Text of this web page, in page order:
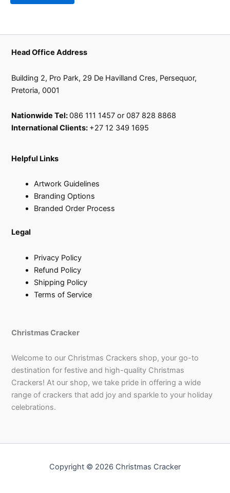
Head Office Address
Building 2, Pro Park, 29 De Havilland Cres, Persequor,
Pretoria, 0001
Nationwide Tel:086 111 1457 or 087 828 8868
International Clients: +27 12 349 1695
Helpful Links
Artwork Guidelines
Branding Options
Branded Order Process
Legal
Privacy Policy
Refund Policy
Shipping Policy
Terms of Service
Christmas Cracker
Welcome to our Christmas Crackers shop, your go-to
destination for festive and high-quality Christmas
Crackers! At our shop, we take pride in offering a wide
range of crackers that add joy and sparkle to your holiday
celebrations.
Copyright © 2026 Christmas Cracker